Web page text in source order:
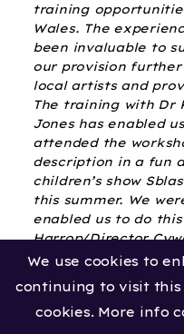
training
Wales. The
been invaluable to
our provision
local artists and
The training with Dr
Jones has enabled
attended the
description in a fun
children’s show
this summer. We
enabled us to do
Harrop/Director
CollectiveCIC)
“As Head of Health
People Dancing, I
continue to lead
We use cookies to
continuing to visit
cookies. More info